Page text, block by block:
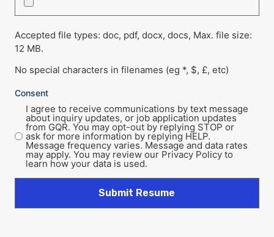
Accepted file types: doc, pdf, docx, docs, Max. file size:
12 MB.
No special characters in filenames (eg *, $, £, etc)
Consent
I agree to receive communications by text message
about inquiry updates, or job application updates
from GQR. You may opt-out by replying STOP or
ask for more information by replying HELP.
Message frequency varies. Message and data rates
may apply. You may review our Privacy Policy to
learn how your data is used.